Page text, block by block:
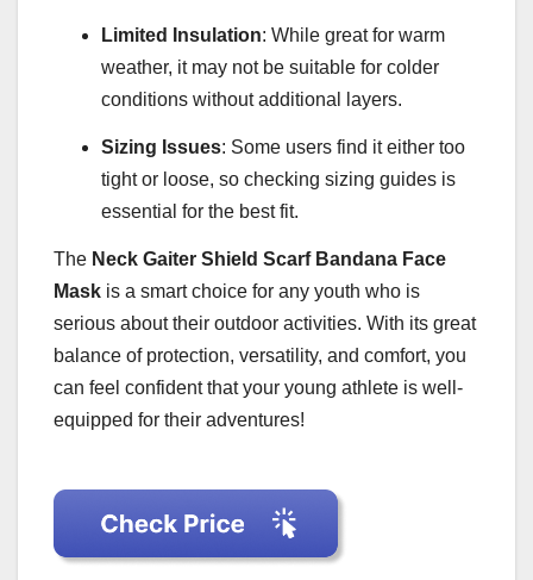
Limited Insulation: While great for warm
weather, it may not be suitable for colder
conditions without additional layers.
Sizing Issues: Some users find it either too
tight or loose, so checking sizing guides is
essential for the best fit.
The Neck Gaiter Shield Scarf Bandana Face
Mask is a smart choice for any youth who is
serious about their outdoor activities. With its great
balance of protection, versatility, and comfort, you
can feel confident that your young athlete is well-
equipped for their adventures!